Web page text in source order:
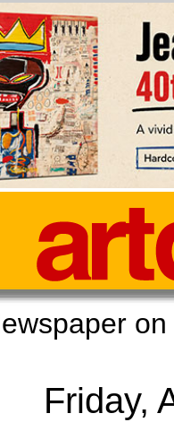
Friday,